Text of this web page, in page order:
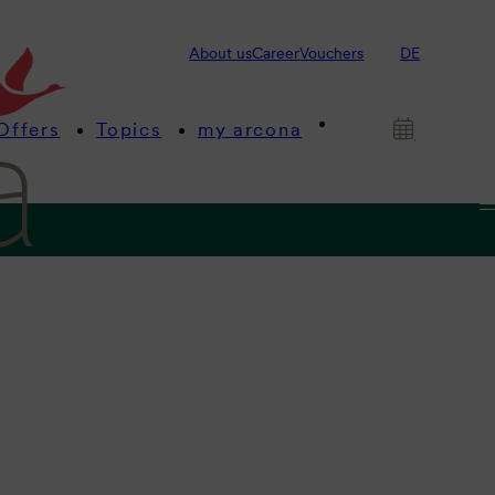
About usCareerVouchers DE
Topics my arcona